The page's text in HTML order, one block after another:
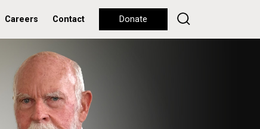
Careers Contact Donate